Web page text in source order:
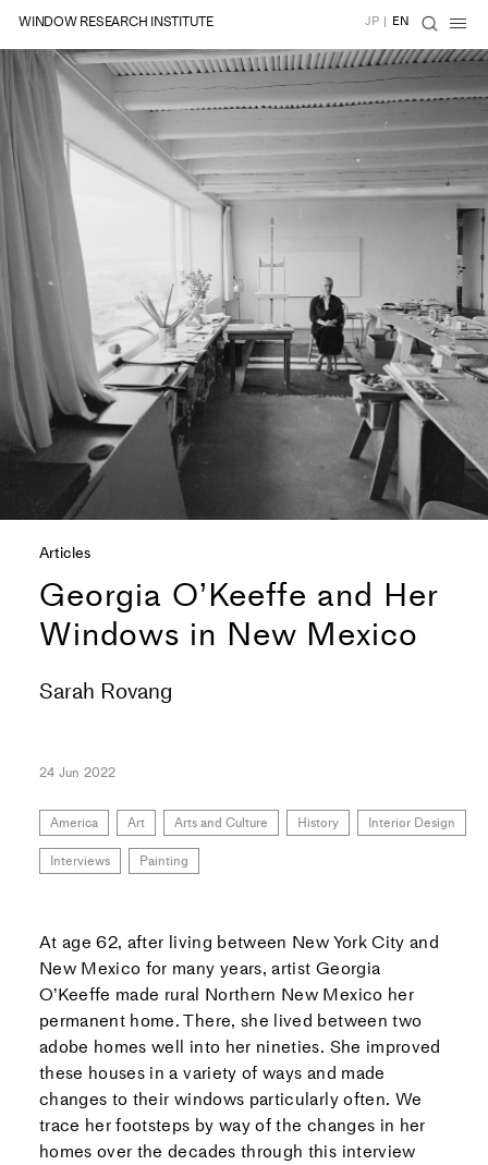
WINDOW RESEARCH INSTITUTE JP | EN
Articles
Georgia O’Keeffe and Her
Windows in New Mexico
Sarah Rovang
24 Jun 2022
America Art Arts and Culture History Interior Design
Interviews Painting
At age 62, after living between New York City and
New Mexico for many years, artist Georgia
O’Keeffe made rural Northern New Mexico her
permanent home. There, she lived between two
adobe homes well into her nineties. She improved
these houses in a variety of ways and made
changes to their windows particularly often. We
trace her footsteps by way of the changes in her
homes over the decades through this interview